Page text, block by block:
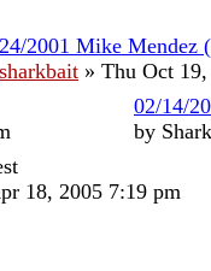
2001 Mike Mendez
sharkbait » Thu Oct
02/14/
by
18, 2005 7:19 pm